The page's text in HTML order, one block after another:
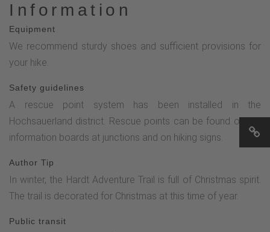
Information
Equipment
We recommend sturdy shoes and sufficient provisions for
your hike.
Safety guidelines
A rescue point system has been installed in the
Hochsauerland district. Rescue points can be found on the
information boards at junctions and on hiking signs.
Author Tip
In winter, the Hardt Adventure Trail is full of Christmas spirit.
The trail is decorated for Christmas at this time of year.
Public transit